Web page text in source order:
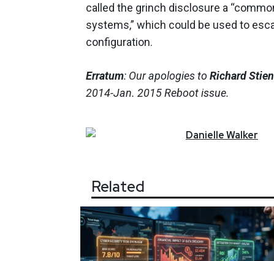
called the grinch disclosure a
systems,” which could be used to
configuration.
Erratum: Our apologies toRichard
2014-Jan. 2015 Reboot issue.
DanielleWalker
Related